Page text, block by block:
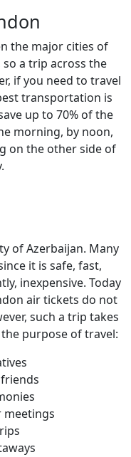
the major cities of
a trip across the
if you need to travel
transportation is
up to 70% of the
morning, by noon,
on the other side of
of Azerbaijan. Many
it is safe, fast,
inexpensive. Today
air tickets do not
such a trip takes
purpose of travel:
meetings